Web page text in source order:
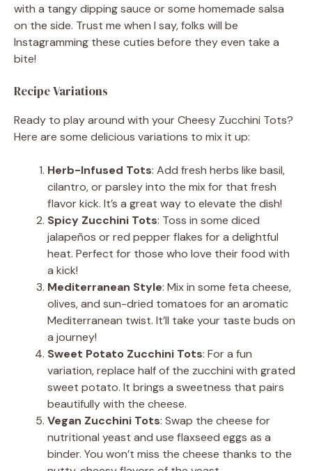
with a tangy dipping sauce or some homemade salsa
on the side. Trust me when I say, folks will be
Instagramming these cuties before they even take a
bite!
Recipe Variations
Ready to play around with your Cheesy Zucchini Tots?
Here are some delicious variations to mix it up:
Herb-Infused Tots: Add fresh herbs like basil,
cilantro, or parsley into the mix for that fresh
flavor kick. It’s a great way to elevate the dish!
Spicy Zucchini Tots: Toss in some diced
jalapeños or red pepper flakes for a delightful
heat. Perfect for those who love their food with
a kick!
Mediterranean Style: Mix in some feta cheese,
olives, and sun-dried tomatoes for an aromatic
Mediterranean twist. It’ll take your taste buds on
a journey!
Sweet Potato Zucchini Tots: For a fun
variation, replace half of the zucchini with grated
sweet potato. It brings a sweetness that pairs
beautifully with the cheese.
Vegan Zucchini Tots: Swap the cheese for
nutritional yeast and use flaxseed eggs as a
binder. You won’t miss the cheese thanks to the